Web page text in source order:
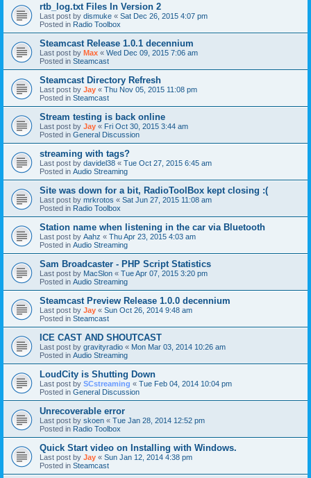
rtb_log.txt Files In Version 2
Last post by dismuke « Sat Dec 26, 2015 4:07 pm
Posted in Radio Toolbox
Steamcast Release 1.0.1 decennium
Last post by Max « Wed Dec 09, 2015 7:06 am
Posted in Steamcast
Steamcast Directory Refresh
Last post by Jay « Thu Nov 05, 2015 11:08 pm
Posted in Steamcast
Stream testing is back online
Last post by Jay « Fri Oct 30, 2015 3:44 am
Posted in General Discussion
streaming with tags?
Last post by davidel38 « Tue Oct 27, 2015 6:45 am
Posted in Audio Streaming
Site was down for a bit, RadioToolBox kept closing :(
Last post by mrkrotos « Sat Jun 27, 2015 11:08 am
Posted in Radio Toolbox
Station name when listening in the car via Bluetooth
Last post by Aahz « Thu Apr 23, 2015 4:03 am
Posted in Audio Streaming
Sam Broadcaster - PHP Script Statistics
Last post by MacSlon « Tue Apr 07, 2015 3:20 pm
Posted in Audio Streaming
Steamcast Preview Release 1.0.0 decennium
Last post by Jay « Sun Oct 26, 2014 9:48 am
Posted in Steamcast
ICE CAST AND SHOUTCAST
Last post by gravityradio « Mon Mar 03, 2014 10:26 am
Posted in Audio Streaming
LoudCity is Shutting Down
Last post by SCstreaming « Tue Feb 04, 2014 10:04 pm
Posted in General Discussion
Unrecoverable error
Last post by skoen « Tue Jan 28, 2014 12:52 pm
Posted in Radio Toolbox
Quick Start video on Installing with Windows.
Last post by Jay « Sun Jan 12, 2014 4:38 pm
Posted in Steamcast